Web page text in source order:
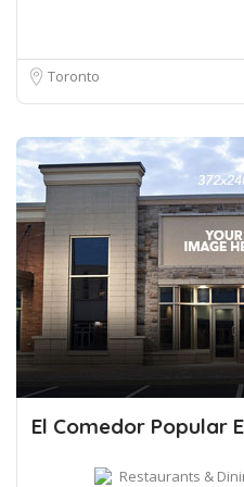
Toronto
El Comedor Popular
Restaurants &